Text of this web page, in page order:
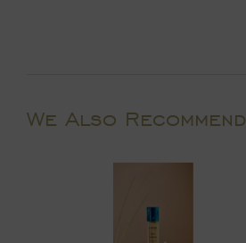
We Also Recommend